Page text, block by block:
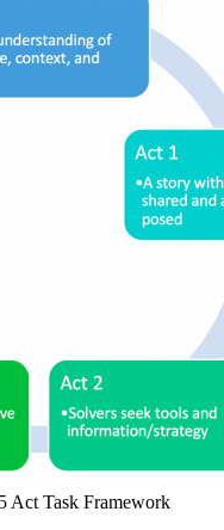
Act Task Framework